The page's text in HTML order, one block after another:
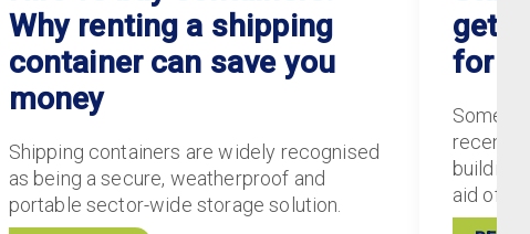
Why renting a shipping
container can save you
money
Shipping containers are widely recognised
as being a secure, weatherproof and
portable sector-wide storage solution.
gets
for
Some
recently
aid of